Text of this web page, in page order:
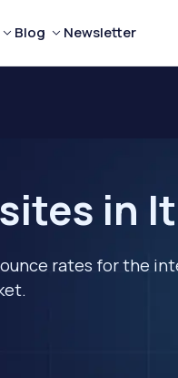
Blog Newsletter
in
rates for the